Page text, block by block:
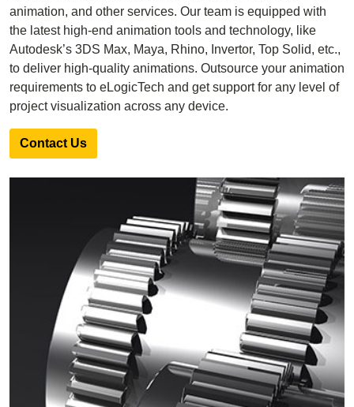
animation, and other services. Our team is equipped with
the latest high-end animation tools and technology, like
Autodesk’s 3DS Max, Maya, Rhino, Invertor, Top Solid, etc.,
to deliver high-quality animations. Outsource your animation
requirements to eLogicTech and get support for any level of
project visualization across any device.
Contact Us